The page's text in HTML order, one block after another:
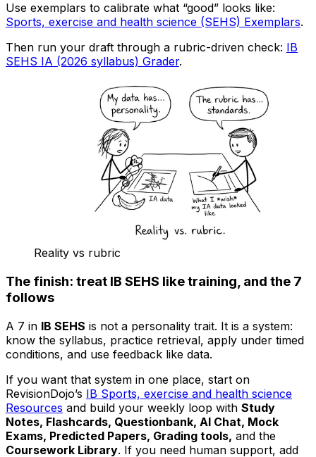
Use exemplars to calibrate what “good” looks like:
Sports, exercise and health science (SEHS) Exemplars.
Then run your draft through a rubric-driven check: IB
SEHS IA (2026 syllabus) Grader.
Reality vs rubric
The finish: treat IB SEHS like training, and the 7
follows
A 7 in IB SEHS is not a personality trait. It is a system:
know the syllabus, practice retrieval, apply under timed
conditions, and use feedback like data.
If you want that system in one place, start on
RevisionDojo’s IB Sports, exercise and health science
Resources and build your weekly loop with Study
Notes, Flashcards, Questionbank, AI Chat, Mock
Exams, Predicted Papers, Grading tools, and the
Coursework Library. If you need human support, add